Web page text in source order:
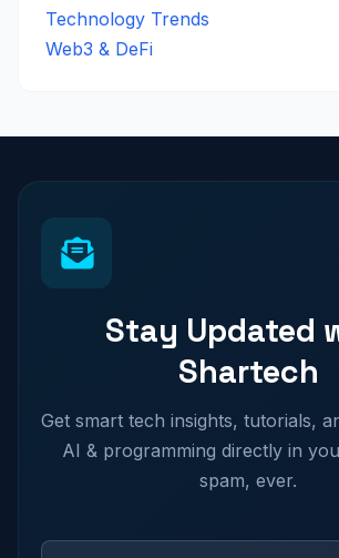
Technology Trends
Web3 & DeFi
Stay Updated
Shartech
Get smart tech insights, tutorials,
AI & programming directly in
spam, ever.